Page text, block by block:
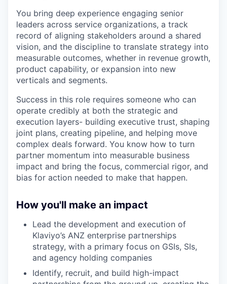
You bring deep experience engaging senior
leaders across service organizations, a track
record of aligning stakeholders around a shared
vision, and the discipline to translate strategy into
measurable outcomes, whether in revenue growth,
product capability, or expansion into new
verticals and segments.
Success in this role requires someone who can
operate credibly at both the strategic and
execution layers- building executive trust, shaping
joint plans, creating pipeline, and helping move
complex deals forward. You know how to turn
partner momentum into measurable business
impact and bring the focus, commercial rigor, and
bias for action needed to make that happen.
How you'll make an impact
Lead the development and execution of
Klaviyo’s ANZ enterprise partnerships
strategy, with a primary focus on GSIs, SIs,
and agency holding companies
Identify, recruit, and build high-impact